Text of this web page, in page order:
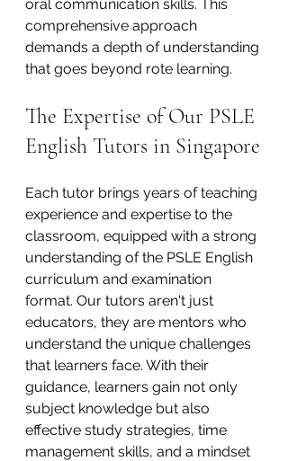
oral communication skills. This
comprehensive approach
demands a depth of understanding
that goes beyond rote learning.
The Expertise of Our PSLE
English Tutors in Singapore
Each tutor brings years of teaching
experience and expertise to the
classroom, equipped with a strong
understanding of the PSLE English
curriculum and examination
format. Our tutors aren't just
educators, they are mentors who
understand the unique challenges
that learners face. With their
guidance, learners gain not only
subject knowledge but also
effective study strategies, time
management skills, and a mindset